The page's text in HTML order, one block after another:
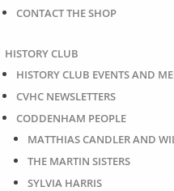
CONTACT THE SHOP
HISTORY CLUB
HISTORY CLUB EVENTS AND
CVHC NEWSLETTERS
CODDENHAM PEOPLE
MATTHIAS CANDLER AND
THE MARTIN SISTERS
SYLVIA HARRIS